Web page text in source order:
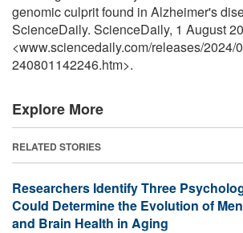
genomic culprit found in Alzheimer's
ScienceDaily. ScienceDaily, 1 August
<www.sciencedaily.com/releases/2024/
240801142246.htm>.
Explore More
RELATED STORIES
Researchers Identify Three
Could Determine the Evolution of
and Brain Health in Aging